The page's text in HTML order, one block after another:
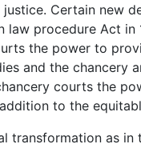
justice. Certain new
law procedure Act in
the power to
and the chancery
courts the
to the
transformation as in